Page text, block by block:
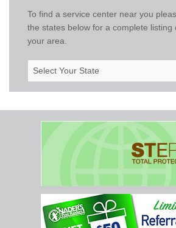
To find a service center near you
the states below for a complete listing
your area.
State